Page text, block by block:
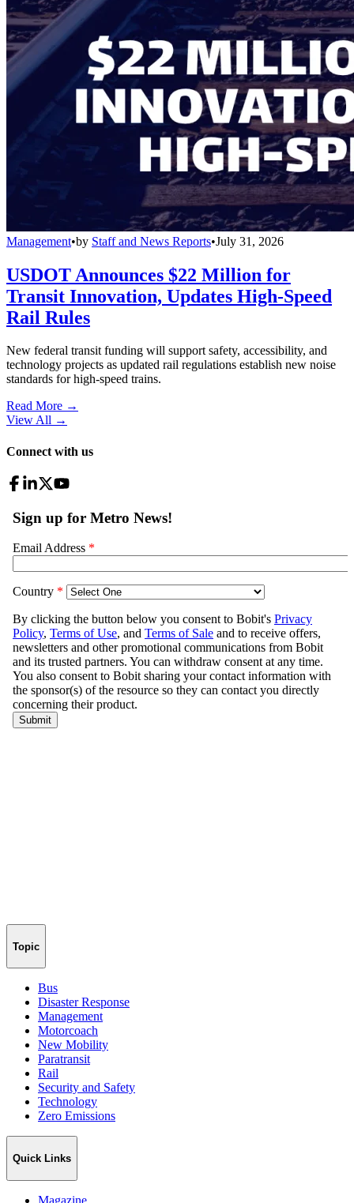
Management•by Staff and News Reports•July 31, 2026
USDOT Announces $22 Million for
Transit Innovation, Updates High-Speed
Rail Rules
New federal transit funding will support safety, accessibility, and
technology projects as updated rail regulations establish new noise
standards for high-speed trains.
Read More →
View All →
Connect with us
Topic
Bus
Disaster Response
Management
Motorcoach
New Mobility
Paratransit
Rail
Security and Safety
Technology
Zero Emissions
Quick Links
Magazine